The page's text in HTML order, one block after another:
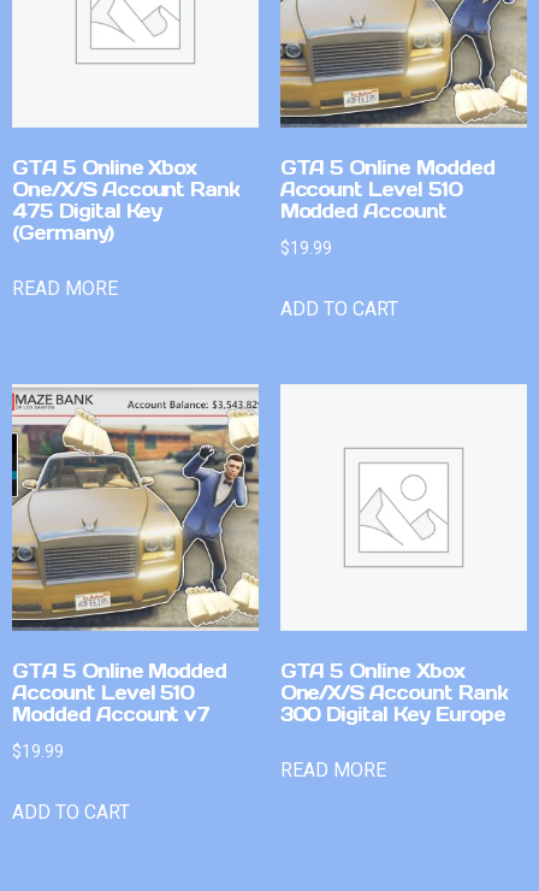
GTA 5 Online Xbox
One/X/S Account Rank
475 Digital Key
(Germany)
READ MORE
GTA 5 Online Modded
Account Level 510
Modded Account
$19.99
ADD TO CART
GTA 5 Online Modded
Account Level 510
Modded Account v7
$19.99
ADD TO CART
GTA 5 Online Xbox
One/X/S Account Rank
300 Digital Key Europe
READ MORE